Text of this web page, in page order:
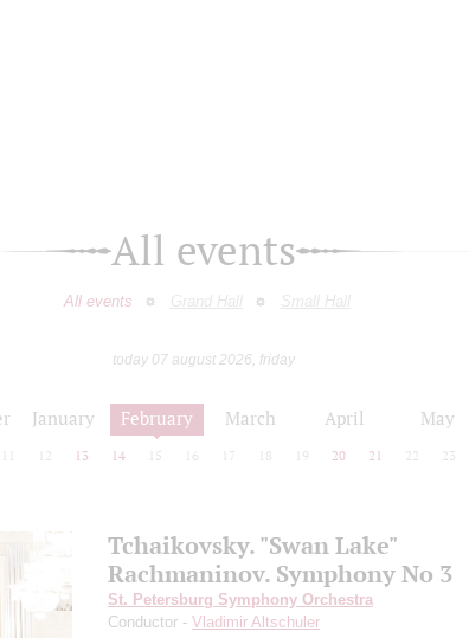
All events
All events Grand Hall Small Hall
today 07 august 2026, friday
January February March April May
12 13 14 15 16 17 18 19 20 21 22 23
Tchaikovsky. "Swan Lake"
Rachmaninov. Symphony No 3
St. Petersburg Symphony Orchestra
Conductor - Vladimir Altschuler